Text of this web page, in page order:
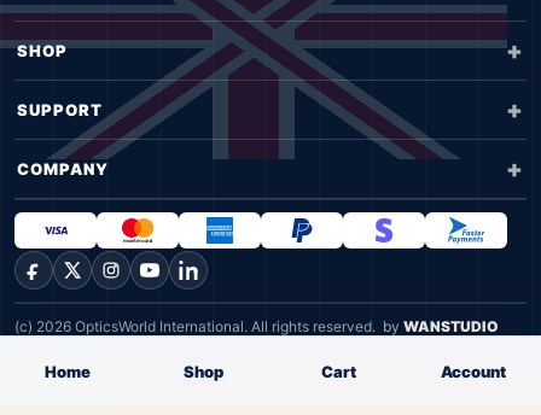
Home Shop Cart Account
SHOP
SUPPORT
COMPANY
Facebook
X InstagramYouTubeLinkedIn
(c) 2026 OpticsWorld International. All rights reserved. by WANSTUDIO
Terms
Cookie Policy